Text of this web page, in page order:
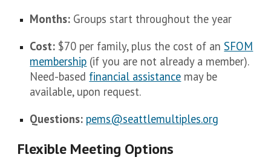
Months: Groups start throughout the year
Cost: $70 per family, plus the cost of anSFOM
membership (if you are not already a member).
Need-based financial assistance may be
available, upon request.
Questions: pems@seattlemultiples.org
Flexible Meeting Options